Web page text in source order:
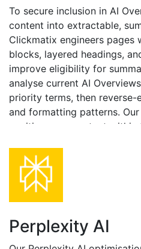
To secure inclusion in AI
content into extractable,
Clickmatix engineers pages
blocks, layered headings,
improve eligibility for
analyse current AI
priority terms, then
and formatting patterns.
position your content within
Perplexity AI